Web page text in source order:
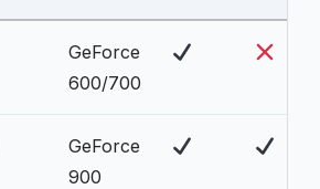
GeForce
600/700
GeForce
900